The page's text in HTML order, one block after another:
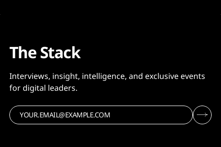
The Stack
Interviews, insight, intelligence, and exclusive events
for digital leaders.